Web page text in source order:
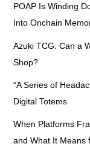
POAP Is Winding
Into Onchain
Azuki TCG: Can a
Shop?
“A Series of
Digital Totems
When Platforms
and What It Means